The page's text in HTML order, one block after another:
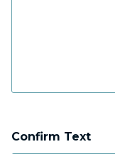
Confirm Text